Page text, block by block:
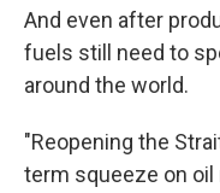
And even after
fuels still need to
around the world.
"Reopening the
term squeeze on oil